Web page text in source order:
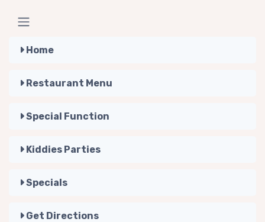
Home
Restaurant Menu
Special Function
Kiddies Parties
Specials
Get Directions